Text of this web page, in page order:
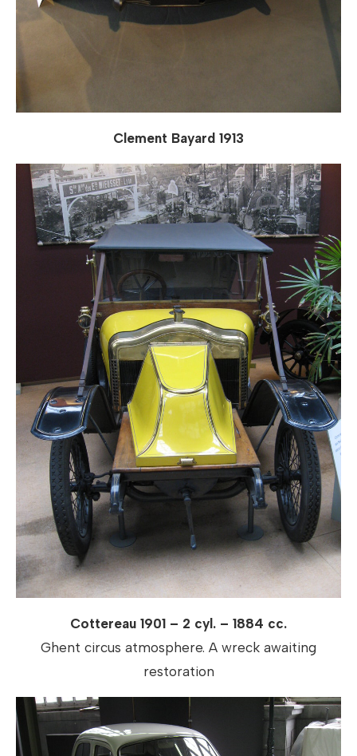
Clement Bayard 1913
Cottereau 1901 – 2 cyl. – 1884 cc.
Ghent circus atmosphere. A wreck awaiting
restoration